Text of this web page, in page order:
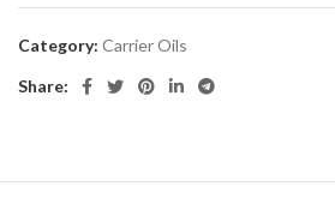
Category: Carrier Oils
Share: